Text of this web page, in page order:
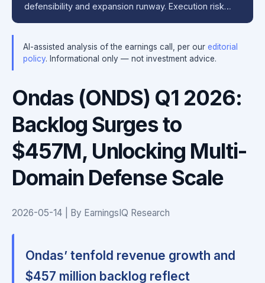
defensibility and expansion runway. Execution risk…
AI-assisted analysis of the earnings call, per our editorial
policy. Informational only — not investment advice.
Ondas (ONDS) Q1 2026:
Backlog Surges to
$457M, Unlocking Multi-
Domain Defense Scale
2026-05-14 | By EarningsIQ Research
Ondas’ tenfold revenue growth and
$457 million backlog reflect